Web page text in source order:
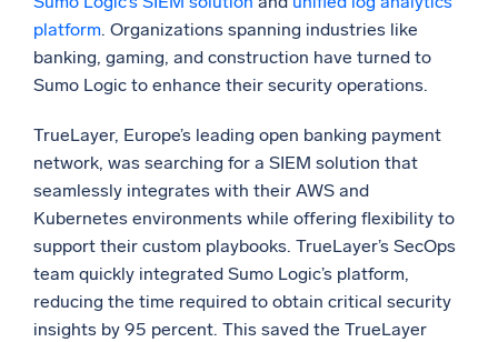
platform. Organizations spanning industries like
banking, gaming, and construction have turned to
Sumo Logic to enhance their security operations.
TrueLayer, Europe’s leading open banking payment
network, was searching for a SIEM solution that
seamlessly integrates with their AWS and
Kubernetes environments while offering flexibility to
support their custom playbooks. TrueLayer’s SecOps
team quickly integrated Sumo Logic’s platform,
reducing the time required to obtain critical security
insights by 95 percent. This saved the TrueLayer